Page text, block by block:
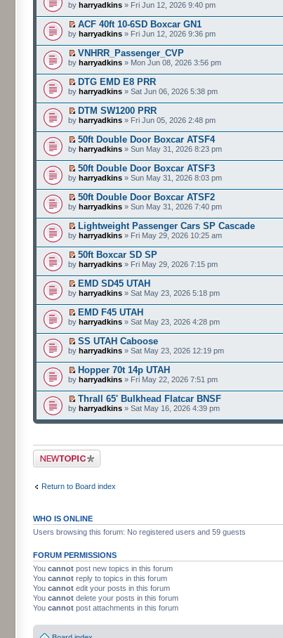
by harryadkins » Fri Jun 12, 2026 9:40 pm
ACF 40ft 10-6SD Boxcar GN1
by harryadkins » Fri Jun 12, 2026 9:36 pm
VNHRR_Passenger_CVP
by harryadkins » Mon Jun 08, 2026 3:56 pm
DTG EMD E8 PRR
by harryadkins » Sat Jun 06, 2026 5:38 pm
DTM SW1200 PRR
by harryadkins » Fri Jun 05, 2026 2:48 pm
50ft Double Door Boxcar ATSF4
by harryadkins » Sun May 31, 2026 8:23 pm
50ft Double Door Boxcar ATSF3
by harryadkins » Sun May 31, 2026 8:03 pm
50ft Double Door Boxcar ATSF2
by harryadkins » Sun May 31, 2026 7:40 pm
Lightweight Passenger Cars SP Cascade
by harryadkins » Fri May 29, 2026 10:25 am
50ft Boxcar SD SP
by harryadkins » Fri May 29, 2026 7:15 pm
EMD SD45 UTAH
by harryadkins » Sat May 23, 2026 5:18 pm
EMD F45 UTAH
by harryadkins » Sat May 23, 2026 4:28 pm
SS UTAH Caboose
by harryadkins » Sat May 23, 2026 12:19 pm
Hopper 70t 14p UTAH
by harryadkins » Fri May 22, 2026 7:51 pm
Thrall 65' Bulkhead Flatcar BNSF
by harryadkins » Sat May 16, 2026 4:39 pm
Post a new topic
Return to Board index
WHO IS ONLINE
Users browsing this forum: No registered users and 59 guests
FORUM PERMISSIONS
You cannot post new topics in this forum
You cannot reply to topics in this forum
You cannot edit your posts in this forum
You cannot delete your posts in this forum
You cannot post attachments in this forum